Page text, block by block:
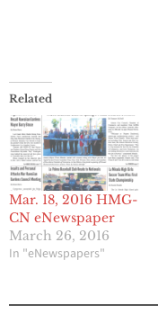
Related
Mar. 18, 2016 HMG-
CN eNewspaper
March 26, 2016
In "eNewspapers"